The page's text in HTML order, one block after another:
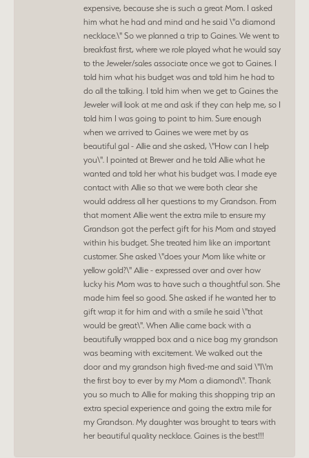
expensive, because she is such a great Mom. I asked
him what he had and mind and he said \"a diamond
necklace.\" So we planned a trip to Gaines. We went to
breakfast first, where we role played what he would say
to the Jeweler/sales associate once we got to Gaines. I
told him what his budget was and told him he had to
do all the talking. I told him when we get to Gaines the
Jeweler will look at me and ask if they can help me, so I
told him I was going to point to him. Sure enough
when we arrived to Gaines we were met by as
beautiful gal - Allie and she asked, \"How can I help
you\". I pointed at Brewer and he told Allie what he
wanted and told her what his budget was. I made eye
contact with Allie so that we were both clear she
would address all her questions to my Grandson. From
that moment Allie went the extra mile to ensure my
Grandson got the perfect gift for his Mom and stayed
within his budget. She treated him like an important
customer. She asked \"does your Mom like white or
yellow gold?\" Allie - expressed over and over how
lucky his Mom was to have such a thoughtful son. She
made him feel so good. She asked if he wanted her to
gift wrap it for him and with a smile he said \"that
would be great\". When Allie came back with a
beautifully wrapped box and a nice bag my grandson
was beaming with excitement. We walked out the
door and my grandson high fived-me and said \"I\'m
the first boy to ever by my Mom a diamond\". Thank
you so much to Allie for making this shopping trip an
extra special experience and going the extra mile for
my Grandson. My daughter was brought to tears with
her beautiful quality necklace. Gaines is the best!!!